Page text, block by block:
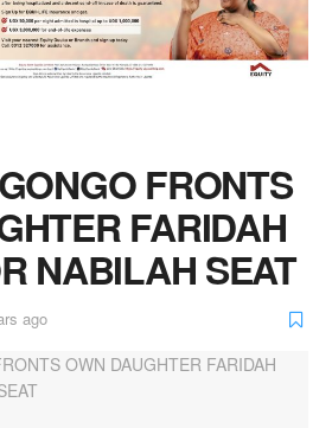
FRONTS
FARIDAH
NABILAH SEAT
ago